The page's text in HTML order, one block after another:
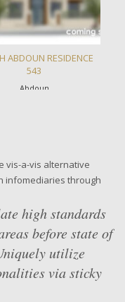
ABDOUN RESIDENCE
543
Abdoun
vis-a-vis alternative
infomediaries through
high standards
before state of
utilize
via sticky